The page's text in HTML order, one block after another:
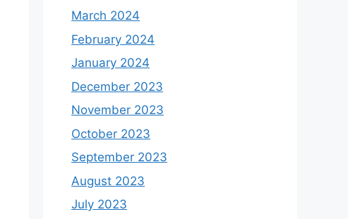
March 2024
February 2024
January 2024
December 2023
November 2023
October 2023
September 2023
August 2023
July 2023